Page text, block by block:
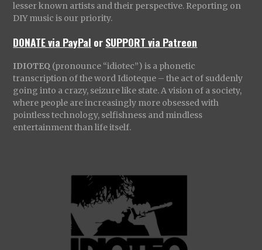
lesser known artists and their perspective. Reporting on
DIY music is our priority.
DONATE via PayPal orSUPPORT via Patreon
IDIOTEQ (pronounce “idiotec”) is a phonetic
transcription of the word Idioteque – the act of suddenly
going into a crazy, seizure like state. A vision of a society,
where people are increasingly more obsessed with
pointless technology, selfishness and mindless
entertainment than life itself.